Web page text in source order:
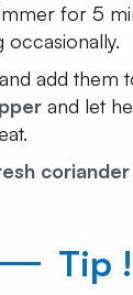
for 5
occasionally.
and add them
and let
Tip !